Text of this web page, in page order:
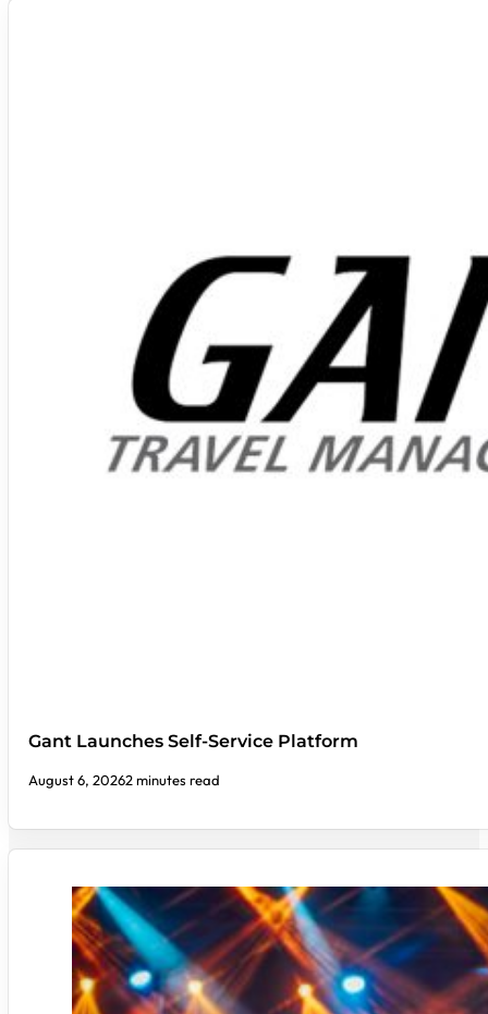
Gant Launches Self-Service Platform
August 6, 20262 minutes read